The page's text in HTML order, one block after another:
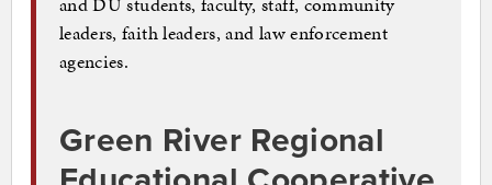
leaders, faith leaders, and law enforcement
agencies.
Green River Regional